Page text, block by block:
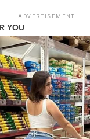
ADVERTISEMENT